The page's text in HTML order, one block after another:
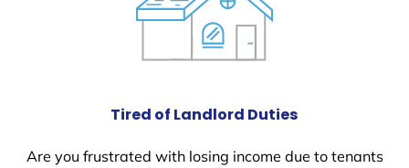
Tired of Landlord Duties
Are you frustrated with losing income due to tenants